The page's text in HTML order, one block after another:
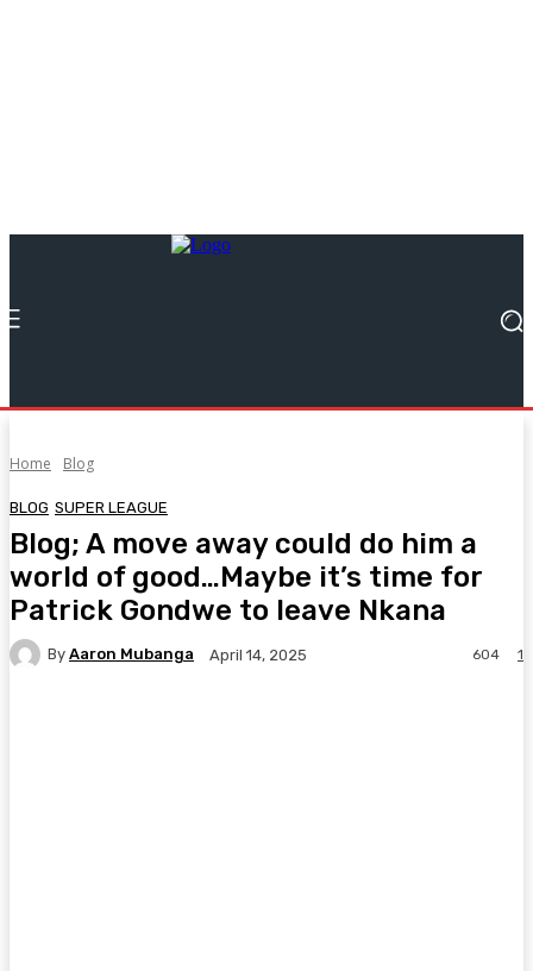
Home Blog
BLOG SUPER LEAGUE
Blog; A move away could do him a
world of good…Maybe it’s time for
Patrick Gondwe to leave Nkana
By Aaron Mubanga April 14, 2025 1
604